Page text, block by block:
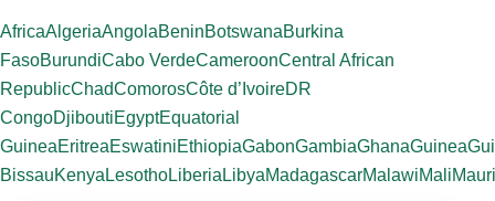
AfricaAlgeriaAngolaBeninBotswanaBurkina
FasoBurundiCabo VerdeCameroonCentral African
RepublicChadComorosCôte d’IvoireDR
CongoDjiboutiEgyptEquatorial
GuineaEritreaEswatiniEthiopiaGabonGambiaGhanaGuinea
BissauKenya LesothoLiberia LibyaMadagascarMalawiMali